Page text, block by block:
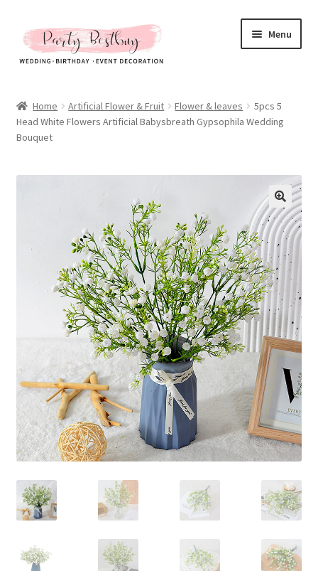
Skip
to
navigation
Skip
to
content
Menu
New Arrival
Expand
child
menu
All About Us
Expand
child
menu
My account
Home Artificial Flower & Fruit Flower & leaves
5pcs 5
Head White Flowers Artificial Babysbreath Gypsophila Wedding
Bouquet